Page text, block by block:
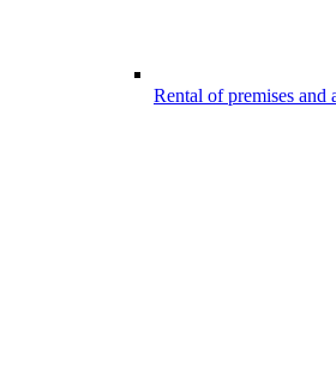
Rental of premises and